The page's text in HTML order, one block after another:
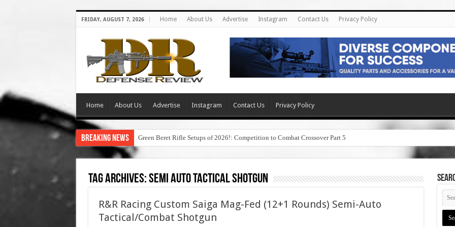
FRIDAY, AUGUST 7, 2026 Home About Us Advertise Instagram Contact Us Privacy Policy
Home About Us Advertise Instagram Contact Us Privacy Policy
Breaking News Green Beret Rifle Setups of 2026!: Competition to Combat Crossover Part 5
Tag Archives:semi auto tactical shotgun
R&R Racing Custom Saiga Mag-Fed (12+1 Rounds) Semi-Auto
Tactical/Combat Shotgun